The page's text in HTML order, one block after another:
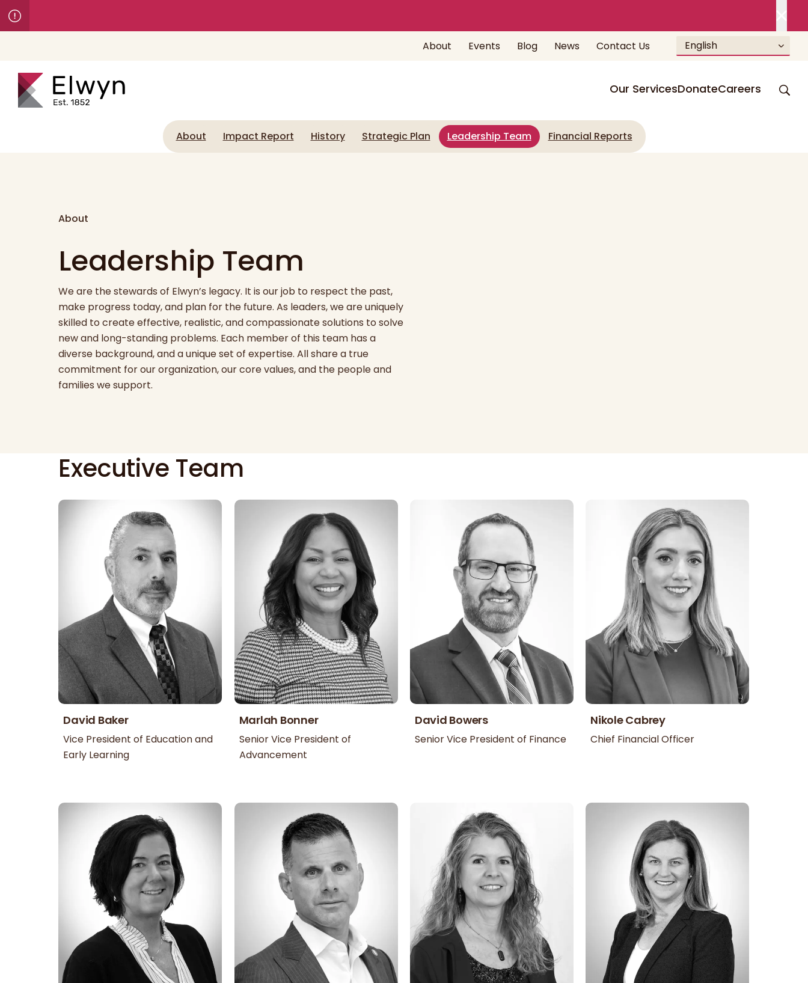
About Events Blog News Contact Us English
Our ServicesDonateCareers
About Impact Report History Strategic Plan Leadership Team Financial Reports
About
Leadership Team
We are the stewards of Elwyn’s legacy. It is our job to respect the past,
make progress today, and plan for the future. As leaders, we are uniquely
skilled to create effective, realistic, and compassionate solutions to solve
new and long-standing problems. Each member of this team has a
diverse background, and a unique set of expertise. All share a true
commitment for our organization, our core values, and the people and
families we support.
Executive Team
David Baker
Vice President of Education and
Early Learning
Marlah Bonner
Senior Vice President of
Advancement
David Bowers
Senior Vice President of Finance
Nikole Cabrey
Chief Financial Officer